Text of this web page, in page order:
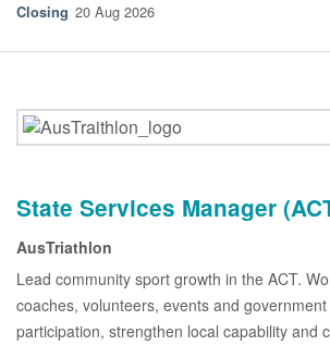
20 Aug 2026
State Services Manager
AusTriathlon
Lead community sport growth in the ACT.
coaches, volunteers, events and
participation, strengthen local capability and